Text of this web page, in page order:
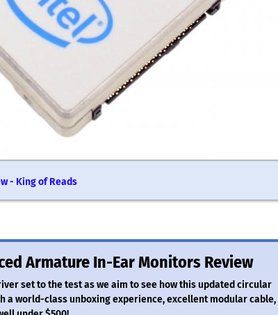
- King of Reads
Armature In-Ear Monitors Review
set to the test as we aim to see how this updated circular
a world-class unboxing experience, excellent modular cable,